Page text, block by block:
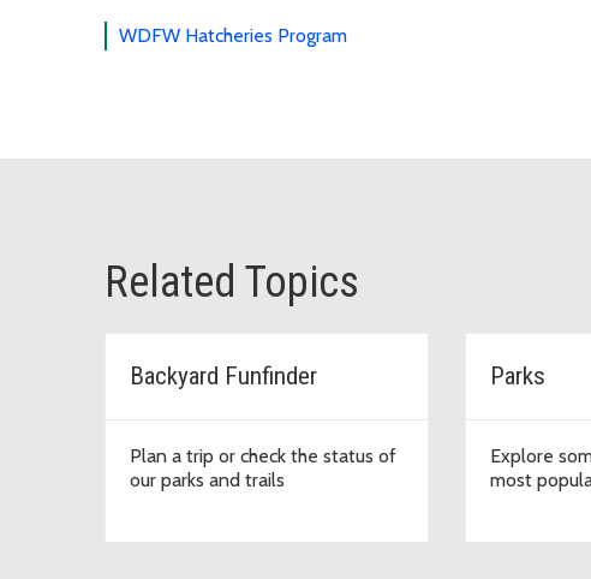
WDFW Hatcheries Program
Related Topics
Backyard Funfinder
Plan a trip or check the status of
our parks and trails
Parks
Explore
most